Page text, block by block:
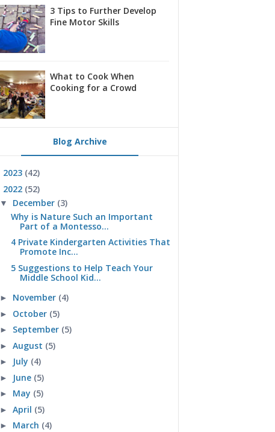
3 Tips to Further Develop
Fine Motor Skills
What to Cook When
Cooking for a Crowd
Blog Archive
2023 (42)
2022 (52)
▼ December (3)
Why is Nature Such an Important
Part of a Montesso...
4 Private Kindergarten Activities That
Promote Inc...
5 Suggestions to Help Teach Your
Middle School Kid...
► November (4)
► October (5)
► September (5)
►August (5)
► July (4)
► June (5)
► May (5)
►April (5)
► March (4)